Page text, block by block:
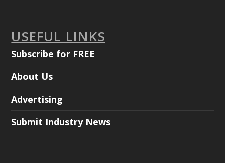
USEFUL LINKS
Subscribe for FREE
About Us
Advertising
Submit Industry News